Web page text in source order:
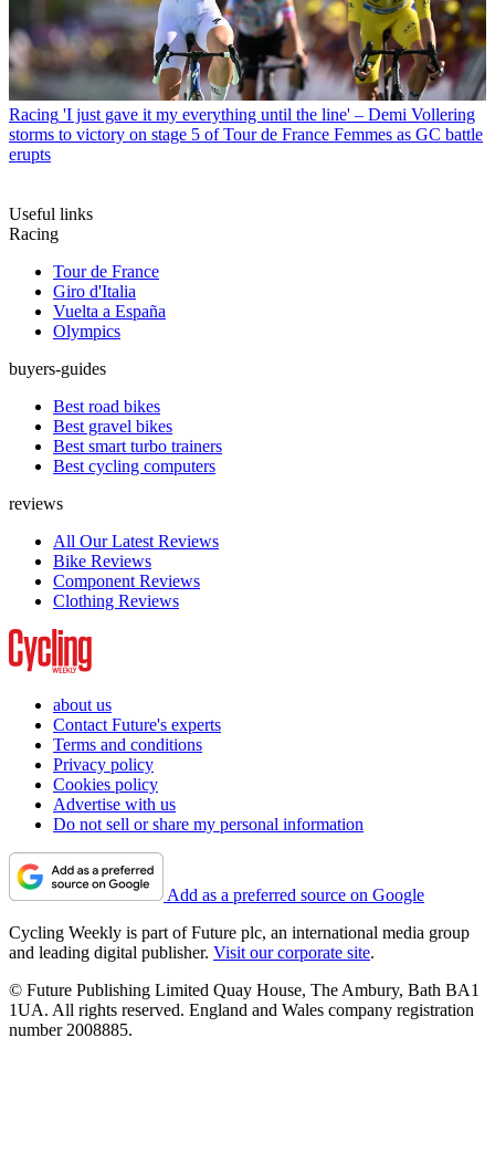
Racing 'I just gave it my everything until the line' – Demi Vollering
storms to victory on stage 5 of Tour de France Femmes as GC battle
erupts
Useful links
Racing
Tour de France
Giro d'Italia
Vuelta a España
Olympics
buyers-guides
Best road bikes
Best gravel bikes
Best smart turbo trainers
Best cycling computers
reviews
All Our Latest Reviews
Bike Reviews
Component Reviews
Clothing Reviews
about us
Contact Future's experts
Terms and conditions
Privacy policy
Cookies policy
Advertise with us
Do not sell or share my personal information
Add as a preferred source on Google
Cycling Weekly is part of Future plc, an international media group
and leading digital publisher. Visit our corporate site.
© Future Publishing Limited Quay House, The Ambury, Bath BA1
1UA. All rights reserved. England and Wales company registration
number 2008885.